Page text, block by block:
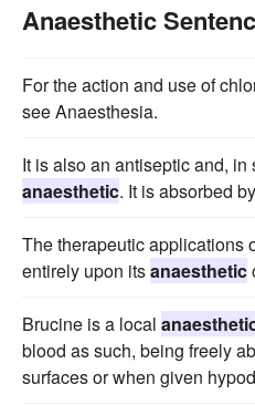
Anaesthetic
For the action and use of
see Anaesthesia.
It is also an antiseptic and,
anaesthetic. It is absorbed
The therapeutic applications
entirely upon itsanaesthetic
Brucine is a local
blood as such, being freely
surfaces or when given